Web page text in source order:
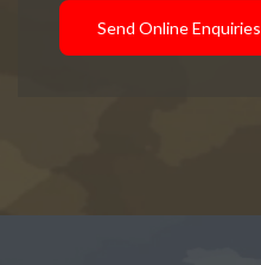
Send Online Enquiries